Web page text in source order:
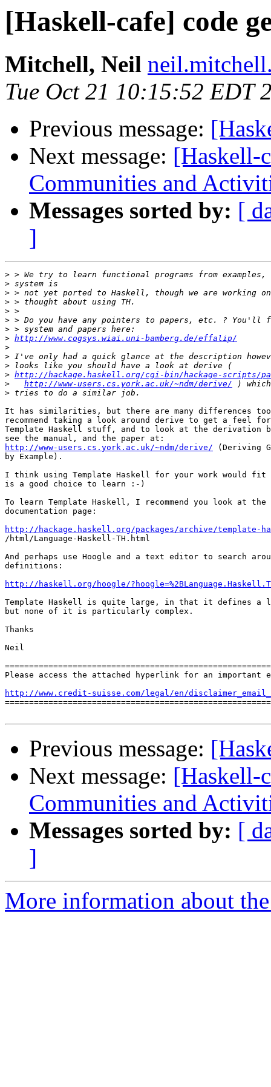
[Haskell-cafe] code
Mitchell, Neil
Tue Oct 21 10:15:52 EDT
Previous message:
Next message: [Haskell-
Communities and
Messages sorted by: [
]
>
>
>
>
>
>
>
> http://www.cogsys.wiai.uni-bamberg.de/effalip/
>
>
>
> http://hackage.haskell.org/cgi-bin/hackage-scripts/
>
http://www-users.cs.york.ac.uk/~ndm/derive/
>
It has similarities, but there are many differences
recommend taking a look around derive to get a feel
Template Haskell stuff, and to look at the derivation
http://www-users.cs.york.ac.uk/~ndm/derive/ (Deriving
by Example).
I think using Template Haskell for your work would
is a good choice to learn :-)
To learn Template Haskell, I recommend you look at the
documentation page:
http://hackage.haskell.org/packages/archive/template-
/html/Language-Haskell-TH.html
And perhaps use Hoogle and a text editor to search
definitions:
http://haskell.org/hoogle/
Template Haskell is quite large, in that it defines a
but none of it is particularly complex.
Thanks
Neil
Please access the attached hyperlink for an important
http://www.credit-suisse.com/legal/en/
Previous message:
Next message: [Haskell-
Communities and
Messages sorted by: [
]
More information about